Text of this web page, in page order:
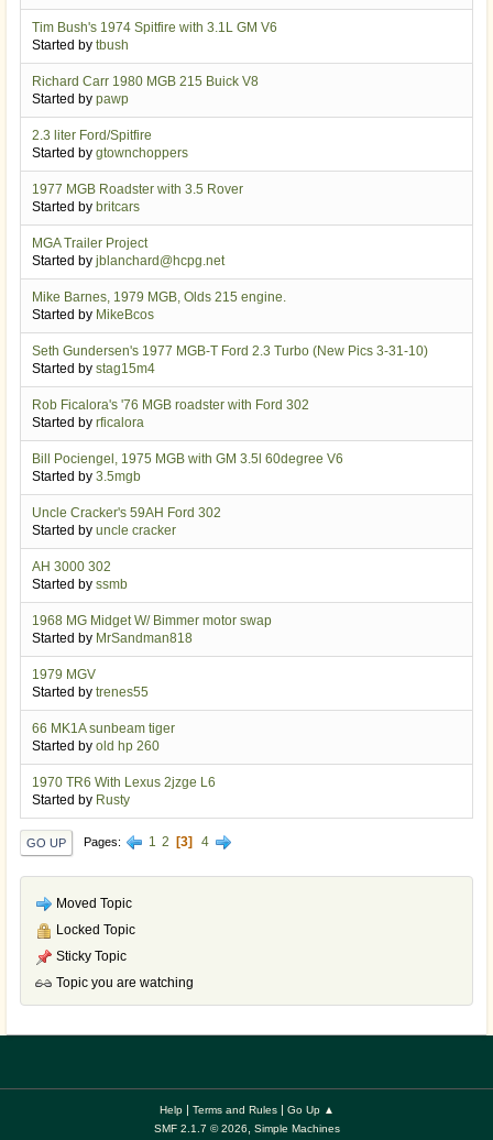
Tim Bush's 1974 Spitfire with 3.1L GM V6
Started by tbush
Richard Carr 1980 MGB 215 Buick V8
Started by pawp
2.3 liter Ford/Spitfire
Started by gtownchoppers
1977 MGB Roadster with 3.5 Rover
Started by britcars
MGA Trailer Project
Started by jblanchard@hcpg.net
Mike Barnes, 1979 MGB, Olds 215 engine.
Started by MikeBcos
Seth Gundersen's 1977 MGB-T Ford 2.3 Turbo (New Pics 3-31-10)
Started by stag15m4
Rob Ficalora's '76 MGB roadster with Ford 302
Started by rficalora
Bill Pociengel, 1975 MGB with GM 3.5l 60degree V6
Started by 3.5mgb
Uncle Cracker's 59AH Ford 302
Started by uncle cracker
AH 3000 302
Started by ssmb
1968 MG Midget W/ Bimmer motor swap
Started by MrSandman818
1979 MGV
Started by trenes55
66 MK1A sunbeam tiger
Started by old hp 260
1970 TR6 With Lexus 2jzge L6
Started by Rusty
GO UP Pages 1 2 3 4
Moved Topic
Locked Topic
Sticky Topic
Topic you are watching
Help| Terms and Rules| Go Up ▲
SMF 2.1.7 © 2026
Simple Machines